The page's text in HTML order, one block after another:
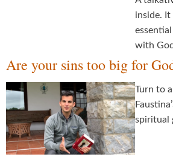
inside.
with
Are your sins too big for
Turn to
spiritual